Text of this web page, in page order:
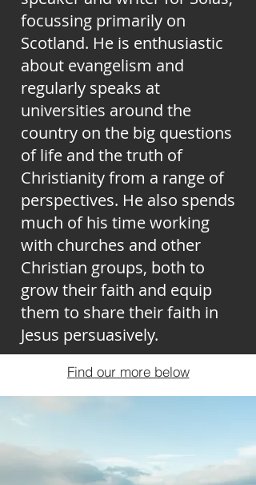
focussing primarily on
Scotland. He is enthusiastic
about evangelism and
regularly speaks at
universities around the
country on the big questions
of life and the truth of
Christianity from a range of
perspectives. He also spends
much of his time working
with churches and other
Christian groups, both to
grow their faith and equip
them to share their faith in
Jesus persuasively.
Find our more below